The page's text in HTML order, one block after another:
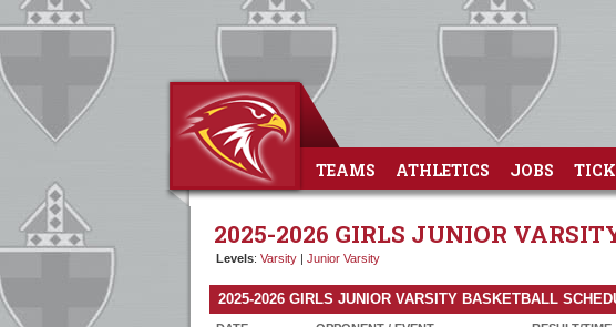
TEAMS ATHLETICS JOBS
2025-2026 GIRLS JUNIOR
Levels: Varsity | Junior Varsity
2025-2026 GIRLS JUNIOR VARSITY BASKETBALL